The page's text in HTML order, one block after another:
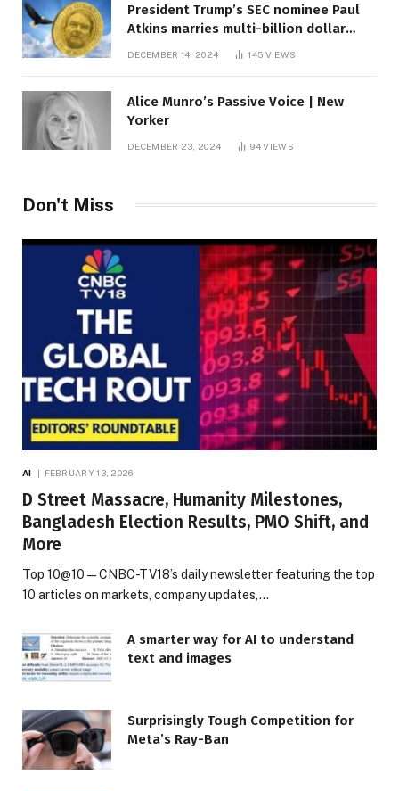
President Trump’s SEC nominee Paul
Atkins marries multi-billion dollar
DECEMBER 14, 2024 145 VIEWS
Alice Munro’s Passive Voice | New
Yorker
DECEMBER 23, 2024 94VIEWS
Don't Miss
AI FEBRUARY 13, 2026
D Street Massacre, Humanity Milestones,
Bangladesh Election Results, PMO Shift, and
More
Top 10@10 — CNBC-TV18’s daily newsletter featuring the top
10 articles on markets, company updates,…
A smarter way for AI to understand
text and images
Surprisingly Tough Competition for
Meta’s Ray-Ban